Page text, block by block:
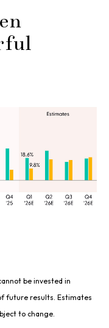
be invested in
future results. Estimates
to change.